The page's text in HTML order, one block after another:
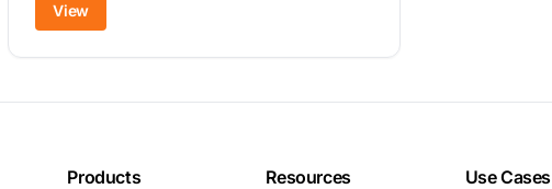
View
Products Resources Use Cases